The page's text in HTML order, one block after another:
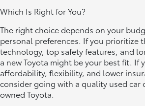
Which Is Right for You?
The right choice depends on your
personal preferences. If you prioritize
technology, top safety features, and
a new Toyota might be your best fit. If
affordability, flexibility, and lower
consider going with a quality used car
owned Toyota.